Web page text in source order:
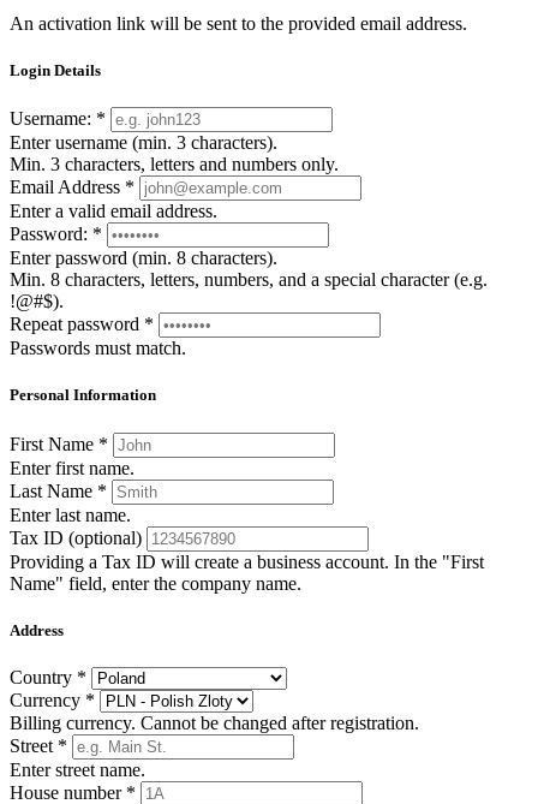
An activation link will be sent to the provided email address.
Login Details
Username: *
Enter username (min. 3 characters).
Min. 3 characters, letters and numbers only.
Email Address *
Enter a valid email address.
Password: *
Enter password (min. 8 characters).
Min. 8 characters, letters, numbers, and a special character (e.g.
!@#$).
Repeat password *
Passwords must match.
Personal Information
First Name *
Enter first name.
Last Name *
Enter last name.
Tax ID (optional)
Providing a Tax ID will create a business account. In the "First
Name" field, enter the company name.
Address
Country *
Currency *
Billing currency. Cannot be changed after registration.
Street *
Enter street name.
House number *